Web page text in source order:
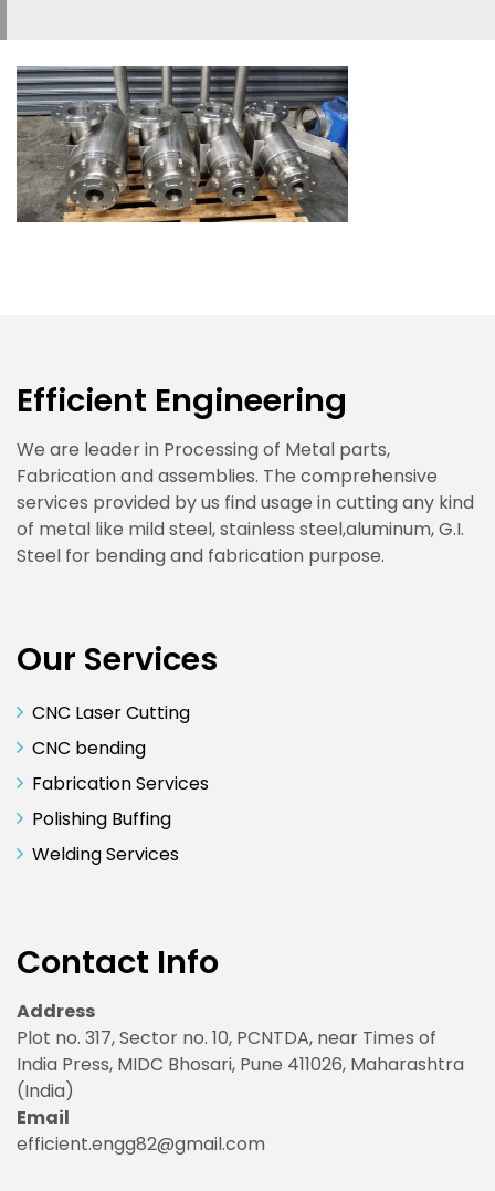
Efficient Engineering
We are leader in Processing of Metal parts,
Fabrication and assemblies. The comprehensive
services provided by us find usage in cutting any kind
of metal like mild steel, stainless steel,aluminum, G.I.
Steel for bending and fabrication purpose.
Our Services
CNC Laser Cutting
CNC bending
Fabrication Services
Polishing Buffing
Welding Services
Contact Info
Address
Plot no. 317, Sector no. 10, PCNTDA, near Times of
India Press, MIDC Bhosari, Pune 411026, Maharashtra
(India)
Email
efficient.engg82@gmail.com